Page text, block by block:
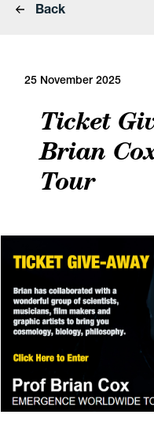
Back
25 November 2025
Ticket
Brian
Tour